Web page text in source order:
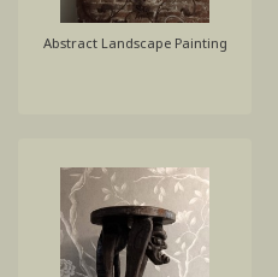
Abstract Landscape Painting